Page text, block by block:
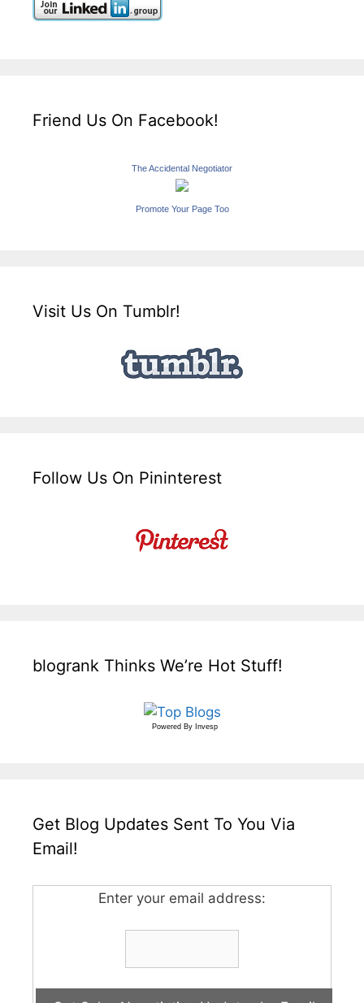
Friend Us On Facebook!
The Accidental Negotiator
Promote Your Page Too
Visit Us On Tumblr!
Follow Us On Pininterest
blogrank Thinks We’re Hot Stuff!
Powered By Invesp
Get Blog Updates Sent To You Via
Email!
Enter your email address: